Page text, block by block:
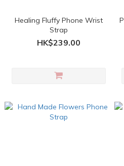
Healing Fluffy Phone Wrist
Strap
HK$239.00